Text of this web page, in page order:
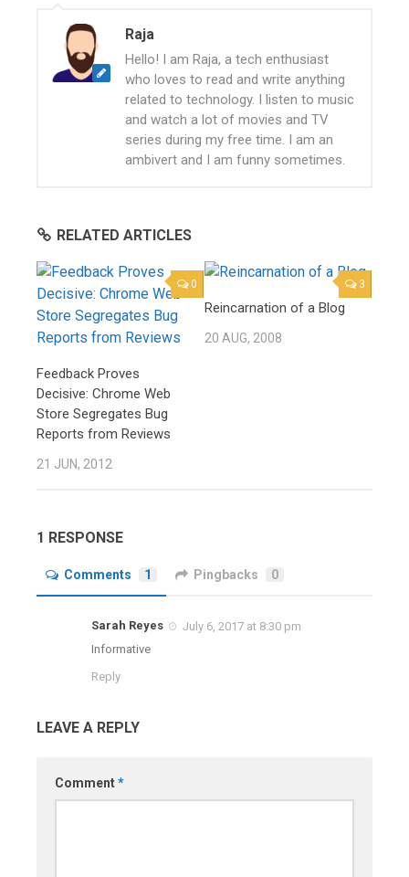
Raja
Hello! I am Raja, a tech enthusiast
who loves to read and write anything
related to technology. I listen to music
and watch a lot of movies and TV
series during my free time. I am an
ambivert and I am funny sometimes.
RELATED ARTICLES
0
Feedback Proves
Decisive: Chrome Web
Store Segregates Bug
Reports from Reviews
21 JUN, 2012
3
Reincarnation of a Blog
20 AUG, 2008
1 RESPONSE
Comments 1 Pingbacks 0
Sarah Reyes
July 6, 2017 at 8:30 pm
Informative
Reply
LEAVE A REPLY
Comment*